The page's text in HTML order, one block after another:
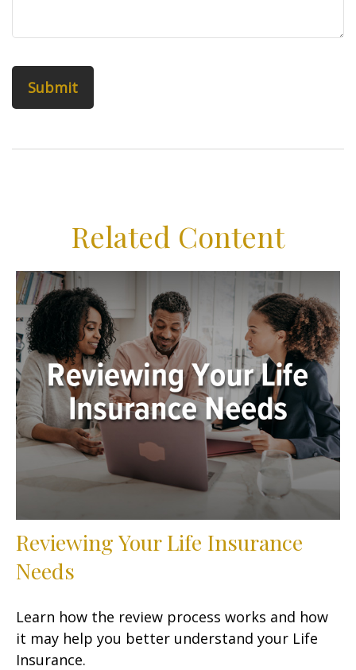
Related Content
Reviewing Your Life Insurance
Needs
Learn how the review process works and how
it may help you better understand your Life
Insurance.